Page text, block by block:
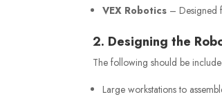
VEX Robotics – Designed
2. Designing the
The following should be
Large workstations to